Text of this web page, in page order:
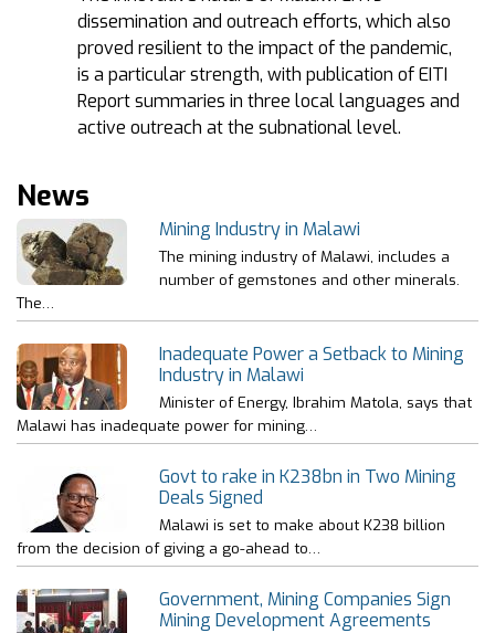
dissemination and outreach efforts, which also
proved resilient to the impact of the pandemic,
is a particular strength, with publication of EITI
Report summaries in three local languages and
active outreach at the subnational level.
News
Mining Industry in Malawi
The mining industry of Malawi, includes a
number of gemstones and other minerals.
The…
Inadequate Power a Setback to Mining
Industry in Malawi
Minister of Energy, Ibrahim Matola, says that
Malawi has inadequate power for mining…
Govt to rake in K238bn in Two Mining
Deals Signed
Malawi is set to make about K238 billion
from the decision of giving a go-ahead to…
Government, Mining Companies Sign
Mining Development Agreements